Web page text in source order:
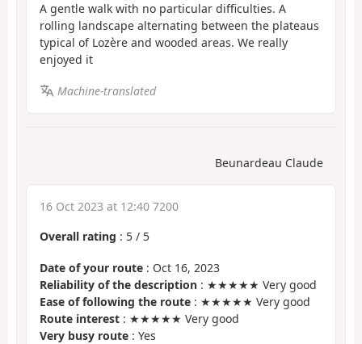
A gentle walk with no particular difficulties. A
rolling landscape alternating between the plateaus
typical of Lozère and wooded areas. We really
enjoyed it
Machine-translated
Beunardeau Claude
16 Oct 2023 at 12:40 7200
Overall rating : 5 / 5
Date of your route : Oct 16, 2023
Reliability of the description : ★★★★★ Very good
Ease of following the route : ★★★★★ Very good
Route interest : ★★★★★ Very good
Very busy route : Yes